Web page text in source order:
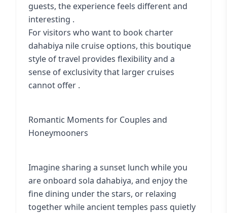
guests, the experience feels different and
interesting .
For visitors who want to book charter
dahabiya nile cruise options, this boutique
style of travel provides flexibility and a
sense of exclusivity that larger cruises
cannot offer .
Romantic Moments for Couples and
Honeymooners
Imagine sharing a sunset lunch while you
are onboard sola dahabiya, and enjoy the
fine dining under the stars, or relaxing
together while ancient temples pass quietly